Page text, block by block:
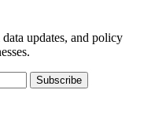
updates, and policy
Subscribe